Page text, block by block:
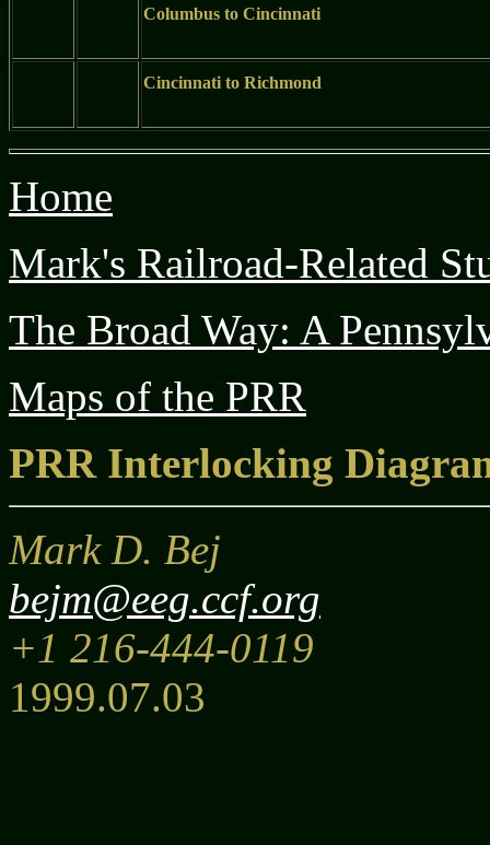
Columbus to Cincinnati
Cincinnati to Richmond
Home
Mark's Railroad-Related
The Broad Way: A
Maps of the PRR
PRR Interlocking
Mark D. Bej
bejm@eeg.ccf.org
+1 216-444-0119
1999.07.03